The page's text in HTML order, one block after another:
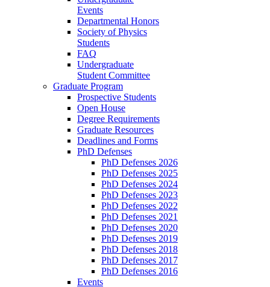
Events
Departmental Honors
Society of Physics
Students
FAQ
Undergraduate
Student Committee
Graduate Program
Prospective Students
Open House
Degree Requirements
Graduate Resources
Deadlines and Forms
PhD Defenses
PhD Defenses 2026
PhD Defenses 2025
PhD Defenses 2024
PhD Defenses 2023
PhD Defenses 2022
PhD Defenses 2021
PhD Defenses 2020
PhD Defenses 2019
PhD Defenses 2018
PhD Defenses 2017
PhD Defenses 2016
Events